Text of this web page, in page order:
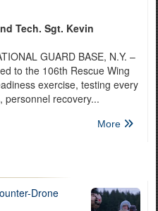
Tech. Sgt. Kevin
GUARD BASE, N.Y. –
to the 106th Rescue Wing
exercise, testing every
personnel recovery...
More
Drone